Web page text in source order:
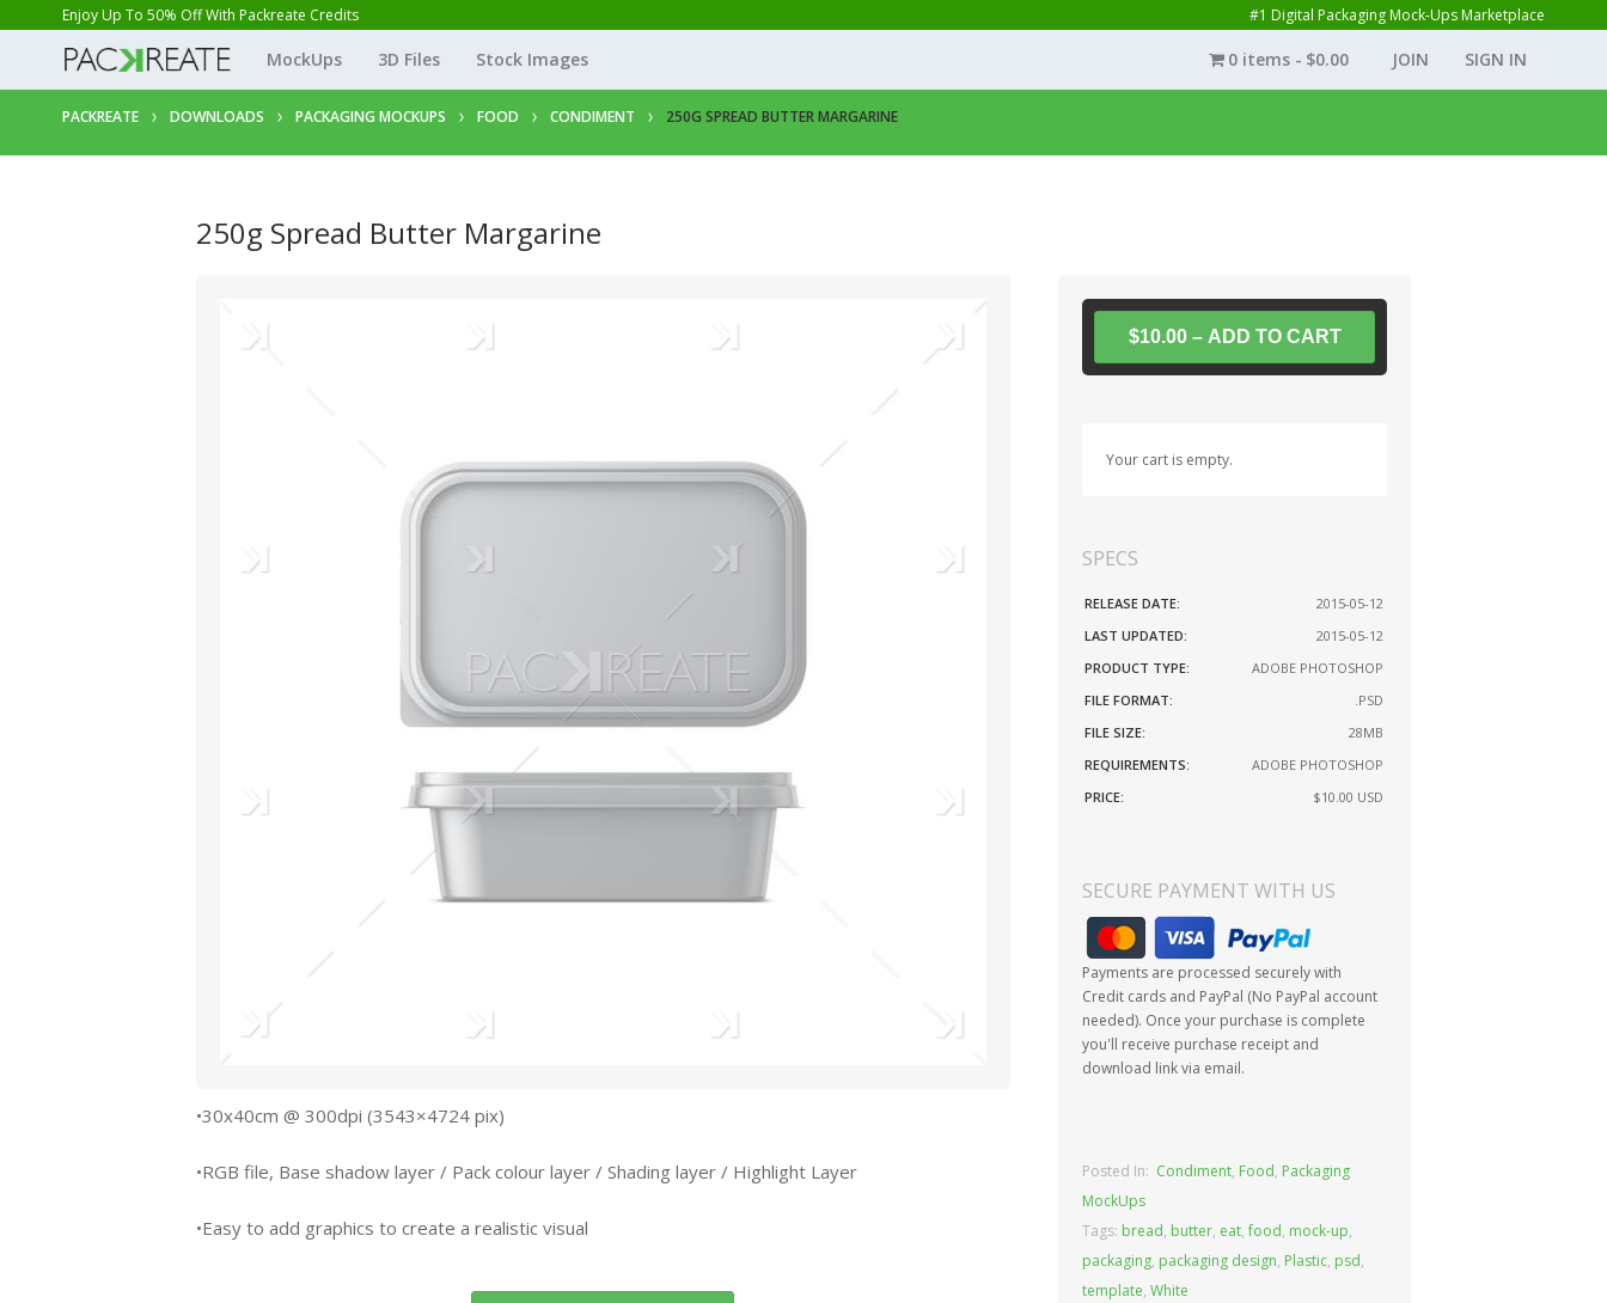
Enjoy Up To 50% Off With Packreate Credits #1 Digital Packaging Mock-Ups Marketplace
MockUps 3D Files Stock Images JOIN SIGN IN
0 items $0.00
PACKREATE DOWNLOADS PACKAGING MOCKUPS FOOD CONDIMENT 250G SPREAD BUTTER MARGARINE
250g Spread Butter Margarine
•30x40cm @ 300dpi (3543×4724 pix)
•RGB file, Base shadow layer / Pack colour layer / Shading layer / Highlight Layer
•Easy to add graphics to create a realistic visual
$10.00 – ADD TO CART
Your cart is empty.
SPECS
RELEASE DATE:
2015-05-12
LAST UPDATED:
2015-05-12
PRODUCT TYPE:
ADOBE PHOTOSHOP
FILE FORMAT:
.PSD
FILE SIZE:
28MB
REQUIREMENTS:
ADOBE PHOTOSHOP
PRICE:
$10.00 USD
SECURE PAYMENT WITH US
Payments are processed securely with
Credit cards and PayPal (No PayPal account
needed). Once your purchase is complete
you'll receive purchase receipt and
download link via email.
Posted In: Condiment, Food, Packaging
MockUps
Tags: bread, butter, eat,food, mock-up,
packaging, packaging design, Plastic, psd,
template,White